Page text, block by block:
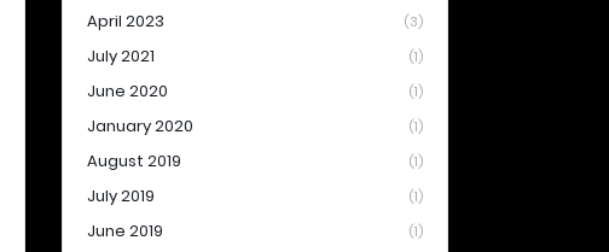
April 2023 (3)
July 2021 (1)
June 2020 (1)
January 2020 (1)
August 2019 (1)
July 2019 (1)
June 2019 (1)